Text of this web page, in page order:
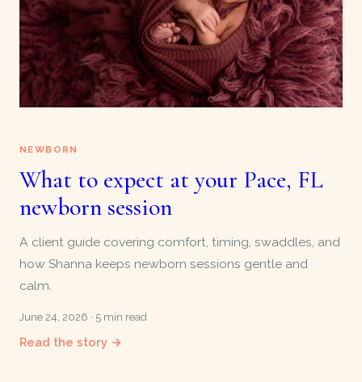
NEWBORN
What to expect at your Pace, FL
newborn session
A client guide covering comfort, timing, swaddles, and
how Shanna keeps newborn sessions gentle and
calm.
June 24, 2026 · 5 min read
Read the story →